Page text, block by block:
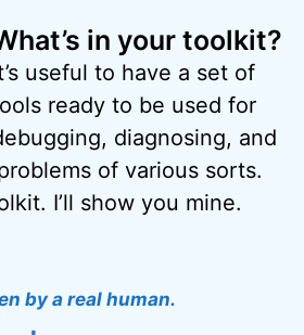
in your toolkit?
useful to have a set of
ready to be used for
diagnosing, and
of various sorts.
I’ll show you mine.
by a real human.